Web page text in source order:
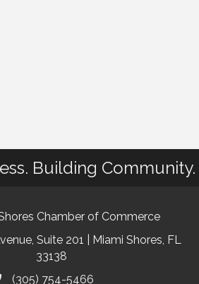
Building Community.
Chamber of Commerce
Suite 201 | Miami Shores, FL
33138
(305) 754-5466